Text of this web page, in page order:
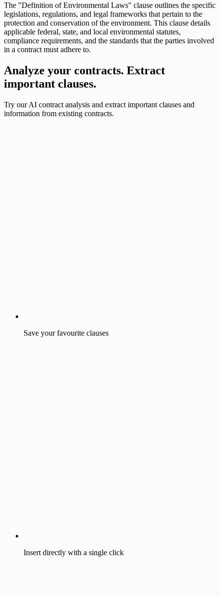
The "Definition of Environmental Laws" clause outlines the specific
legislations, regulations, and legal frameworks that pertain to the
protection and conservation of the environment. This clause details
applicable federal, state, and local environmental statutes,
compliance requirements, and the standards that the parties involved
in a contract must adhere to.
Analyze your contracts. Extract
important clauses.
Try our AI contract analysis and extract important clauses and
information from existing contracts.
Save your favourite clauses
Insert directly with a single click